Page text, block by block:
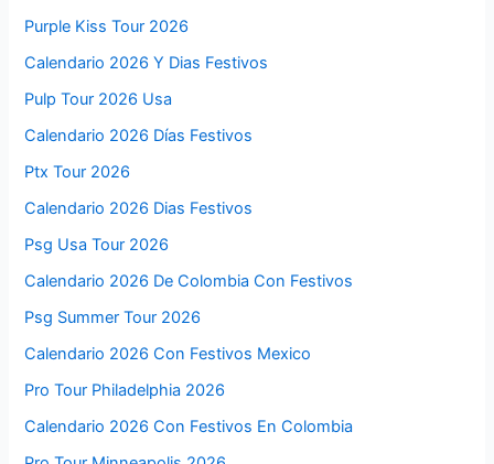
Purple Kiss Tour 2026
Calendario 2026 Y Dias Festivos
Pulp Tour 2026 Usa
Calendario 2026 Días Festivos
Ptx Tour 2026
Calendario 2026 Dias Festivos
Psg Usa Tour 2026
Calendario 2026 De Colombia Con Festivos
Psg Summer Tour 2026
Calendario 2026 Con Festivos Mexico
Pro Tour Philadelphia 2026
Calendario 2026 Con Festivos En Colombia